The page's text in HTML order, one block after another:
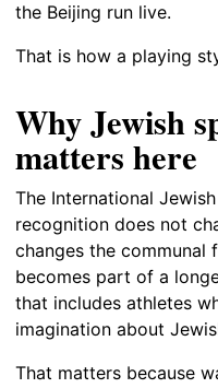
the Beijing run live.
That is how a playing
Why Jewish
matters here
The International
recognition does not
changes the communal
becomes part of a
that includes athletes
imagination about
That matters because